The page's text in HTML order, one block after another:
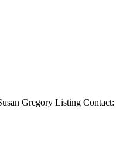
Gregory Listing Contact: